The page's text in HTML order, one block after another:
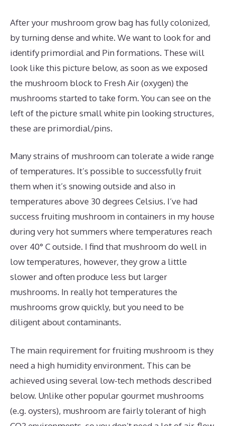
After your mushroom grow bag has fully colonized,
by turning dense and white. We want to look for and
identify primordial and Pin formations. These will
look like this picture below, as soon as we exposed
the mushroom block to Fresh Air (oxygen) the
mushrooms started to take form. You can see on the
left of the picture small white pin looking structures,
these are primordial/pins.
Many strains of mushroom can tolerate a wide range
of temperatures. It’s possible to successfully fruit
them when it’s snowing outside and also in
temperatures above 30 degrees Celsius. I’ve had
success fruiting mushroom in containers in my house
during very hot summers where temperatures reach
over 40° C outside. I find that mushroom do well in
low temperatures, however, they grow a little
slower and often produce less but larger
mushrooms. In really hot temperatures the
mushrooms grow quickly, but you need to be
diligent about contaminants.
The main requirement for fruiting mushroom is they
need a high humidity environment. This can be
achieved using several low-tech methods described
below. Unlike other popular gourmet mushrooms
(e.g. oysters), mushroom are fairly tolerant of high